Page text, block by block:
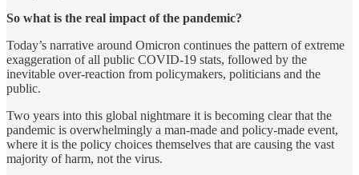
So what is the real impact of the pandemic?
Today’s narrative around Omicron continues the pattern of extreme
exaggeration of all public COVID-19 stats, followed by the
inevitable over-reaction from policymakers, politicians and the
public.
Two years into this global nightmare it is becoming clear that the
pandemic is overwhelmingly a man-made and policy-made event,
where it is the policy choices themselves that are causing the vast
majority of harm, not the virus.